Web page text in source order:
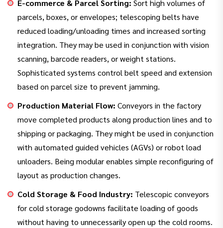
E-commerce & Parcel Sorting: Sort high volumes of
parcels, boxes, or envelopes; telescoping belts have
reduced loading/unloading times and increased sorting
integration. They may be used in conjunction with vision
scanning, barcode readers, or weight stations.
Sophisticated systems control belt speed and extension
based on parcel size to prevent jamming.
Production Material Flow: Conveyors in the factory
move completed products along production lines and to
shipping or packaging. They might be used in conjunction
with automated guided vehicles (AGVs) or robot load
unloaders. Being modular enables simple reconfiguring of
layout as production changes.
Cold Storage & Food Industry: Telescopic conveyors
for cold storage godowns facilitate loading of goods
without having to unnecessarily open up the cold rooms.